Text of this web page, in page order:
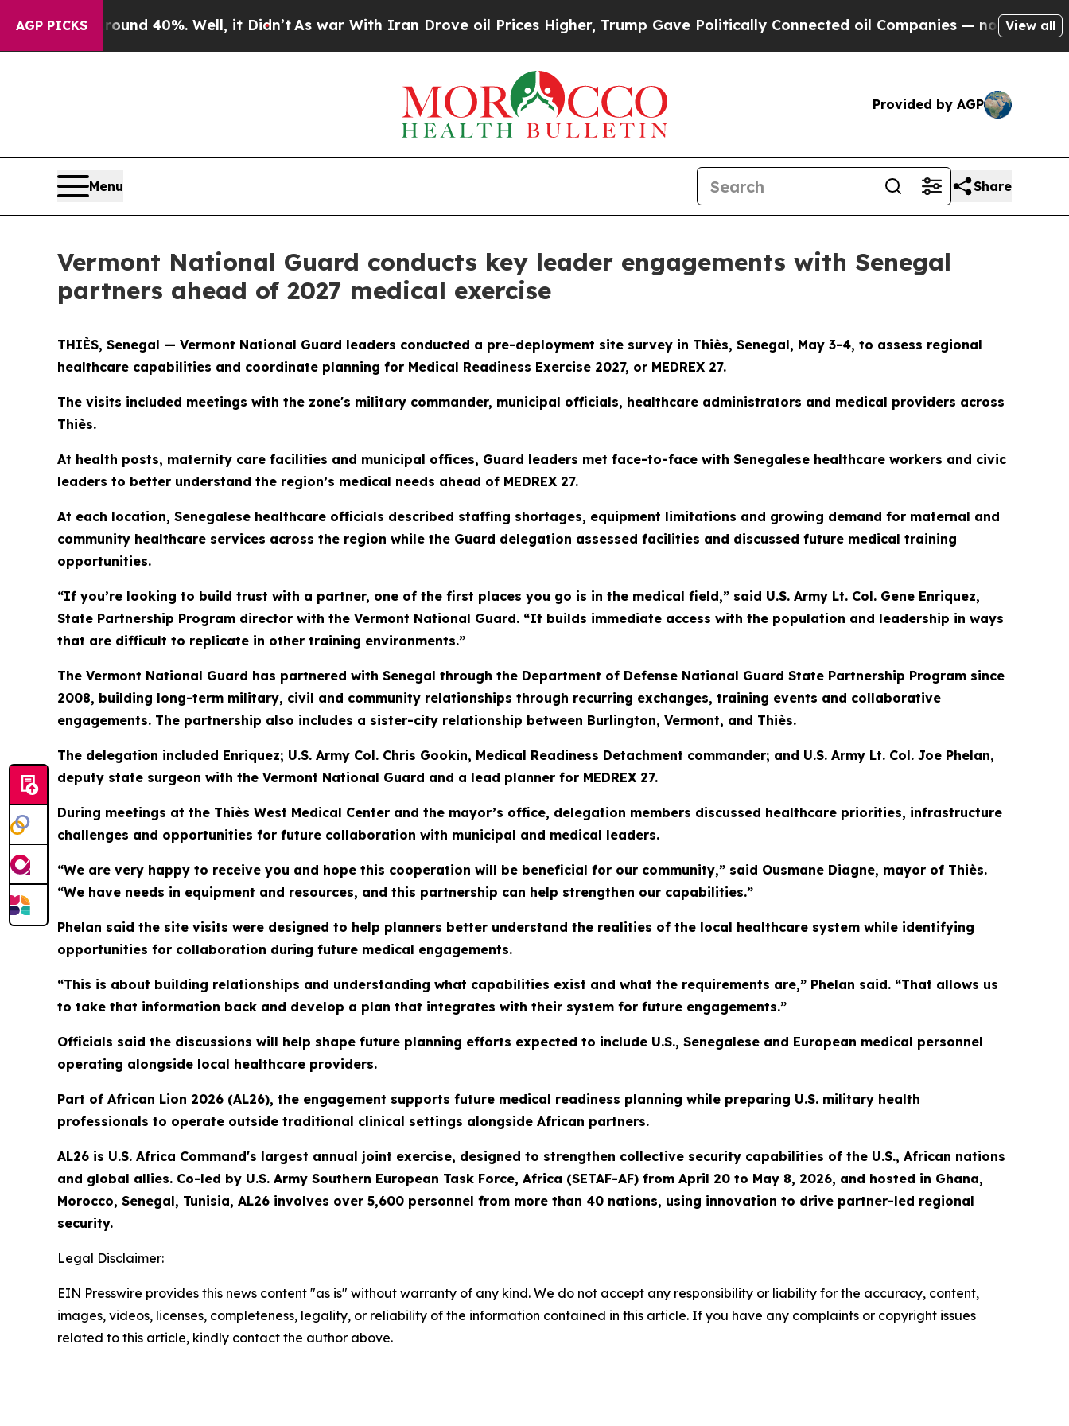
AGP PICKS
Around 40%. Well, it Didn’tAs war With Iran Drove oil Prices Higher, Trump Gave Politically Connected oil Companies — not Taxpayers —
View all
Provided by AGP
Menu Share
Vermont National Guard conducts key leader engagements with Senegal
partners ahead of 2027 medical exercise
THIÈS, Senegal — Vermont National Guard leaders conducted a pre-deployment site survey in Thiès, Senegal, May 3-4, to assess regional
healthcare capabilities and coordinate planning for Medical Readiness Exercise 2027, or MEDREX 27.
The visits included meetings with the zone's military commander, municipal officials, healthcare administrators and medical providers across
Thiès.
At health posts, maternity care facilities and municipal offices, Guard leaders met face-to-face with Senegalese healthcare workers and civic
leaders to better understand the region’s medical needs ahead of MEDREX 27.
At each location, Senegalese healthcare officials described staffing shortages, equipment limitations and growing demand for maternal and
community healthcare services across the region while the Guard delegation assessed facilities and discussed future medical training
opportunities.
“If you’re looking to build trust with a partner, one of the first places you go is in the medical field,” said U.S. Army Lt. Col. Gene Enriquez,
State Partnership Program director with the Vermont National Guard. “It builds immediate access with the population and leadership in ways
that are difficult to replicate in other training environments.”
The Vermont National Guard has partnered with Senegal through the Department of Defense National Guard State Partnership Program since
2008, building long-term military, civil and community relationships through recurring exchanges, training events and collaborative
engagements. The partnership also includes a sister-city relationship between Burlington, Vermont, and Thiès.
The delegation included Enriquez; U.S. Army Col. Chris Gookin, Medical Readiness Detachment commander; and U.S. Army Lt. Col. Joe Phelan,
deputy state surgeon with the Vermont National Guard and a lead planner for MEDREX 27.
During meetings at the Thiès West Medical Center and the mayor’s office, delegation members discussed healthcare priorities, infrastructure
challenges and opportunities for future collaboration with municipal and medical leaders.
“We are very happy to receive you and hope this cooperation will be beneficial for our community,” said Ousmane Diagne, mayor of Thiès.
“We have needs in equipment and resources, and this partnership can help strengthen our capabilities.”
Phelan said the site visits were designed to help planners better understand the realities of the local healthcare system while identifying
opportunities for collaboration during future medical engagements.
“This is about building relationships and understanding what capabilities exist and what the requirements are,” Phelan said. “That allows us
to take that information back and develop a plan that integrates with their system for future engagements.”
Officials said the discussions will help shape future planning efforts expected to include U.S., Senegalese and European medical personnel
operating alongside local healthcare providers.
Part of African Lion 2026 (AL26), the engagement supports future medical readiness planning while preparing U.S. military health
professionals to operate outside traditional clinical settings alongside African partners.
AL26 is U.S. Africa Command's largest annual joint exercise, designed to strengthen collective security capabilities of the U.S., African nations
and global allies. Co-led by U.S. Army Southern European Task Force, Africa (SETAF-AF) from April 20 to May 8, 2026, and hosted in Ghana,
Morocco, Senegal, Tunisia, AL26 involves over 5,600 personnel from more than 40 nations, using innovation to drive partner-led regional
security.
Legal Disclaimer:
EIN Presswire provides this news content "as is" without warranty of any kind. We do not accept any responsibility or liability for the accuracy, content,
images, videos, licenses, completeness, legality, or reliability of the information contained in this article. If you have any complaints or copyright issues
related to this article, kindly contact the author above.